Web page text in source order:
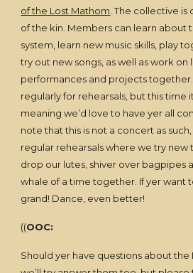
of the Lost Mathom . The collective
of the kin. Members can learn about
system, learn new music skills, play
try out new songs, as well as work on
performances and projects
regularly for rehearsals, but this time
meaning we’d love to have yer all
note that this is not a concert as
regular rehearsals where we try new
drop our lutes, shiver over bagpipes
whale of a time together. If yer want
grand! Dance, even better!
((OOC:
Should yer have questions about the